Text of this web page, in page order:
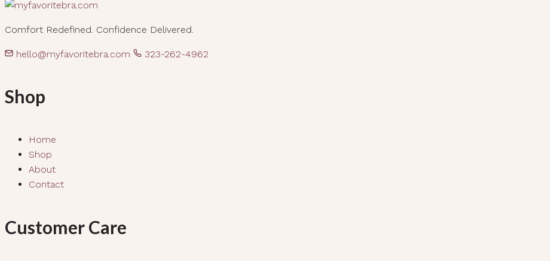
Comfort Redefined. Confidence Delivered.
hello@myfavoritebra.com 323-262-4962
Shop
Home
Shop
About
Contact
Customer Care